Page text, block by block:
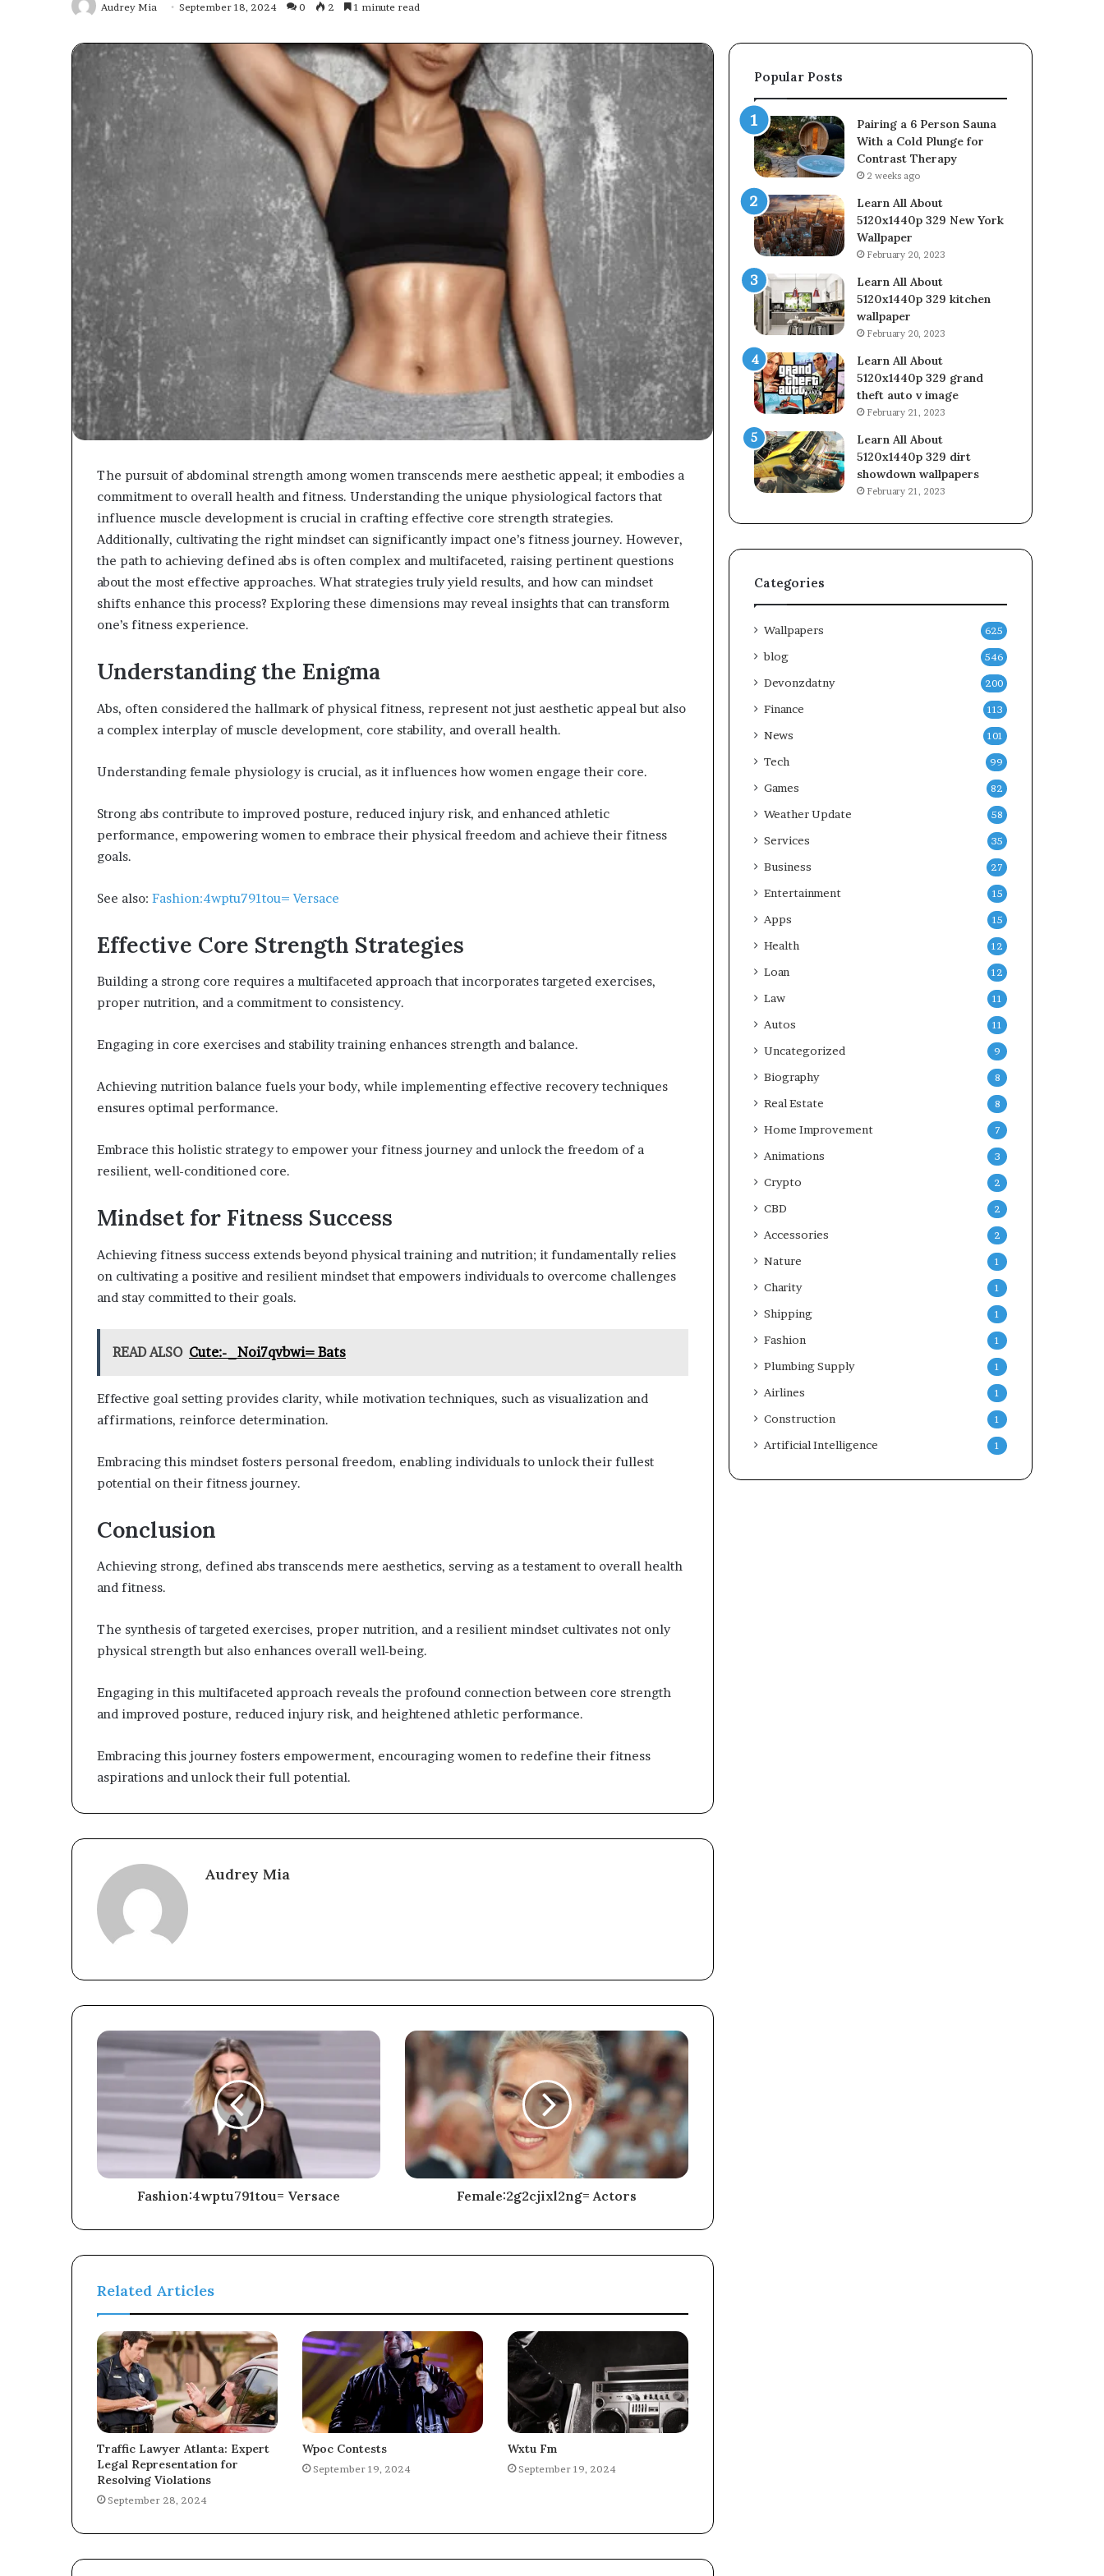
Audrey Mia September 18, 2024 0 2 1 minute read
The pursuit of abdominal strength among women transcends mere aesthetic appeal; it embodies a
commitment to overall health and fitness. Understanding the unique physiological factors that
influence muscle development is crucial in crafting effective core strength strategies.
Additionally, cultivating the right mindset can significantly impact one’s fitness journey. However,
the path to achieving defined abs is often complex and multifaceted, raising pertinent questions
about the most effective approaches. What strategies truly yield results, and how can mindset
shifts enhance this process? Exploring these dimensions may reveal insights that can transform
one’s fitness experience.
Understanding the Enigma
Abs, often considered the hallmark of physical fitness, represent not just aesthetic appeal but also
a complex interplay of muscle development, core stability, and overall health.
Understanding female physiology is crucial, as it influences how women engage their core.
Strong abs contribute to improved posture, reduced injury risk, and enhanced athletic
performance, empowering women to embrace their physical freedom and achieve their fitness
goals.
See also: Fashion:4wptu791tou= Versace
Effective Core Strength Strategies
Building a strong core requires a multifaceted approach that incorporates targeted exercises,
proper nutrition, and a commitment to consistency.
Engaging in core exercises and stability training enhances strength and balance.
Achieving nutrition balance fuels your body, while implementing effective recovery techniques
ensures optimal performance.
Embrace this holistic strategy to empower your fitness journey and unlock the freedom of a
resilient, well-conditioned core.
Mindset for Fitness Success
Achieving fitness success extends beyond physical training and nutrition; it fundamentally relies
on cultivating a positive and resilient mindset that empowers individuals to overcome challenges
and stay committed to their goals.
READ ALSO Cute:-_Noi7qvbwi= Bats
Effective goal setting provides clarity, while motivation techniques, such as visualization and
affirmations, reinforce determination.
Embracing this mindset fosters personal freedom, enabling individuals to unlock their fullest
potential on their fitness journey.
Conclusion
Achieving strong, defined abs transcends mere aesthetics, serving as a testament to overall health
and fitness.
The synthesis of targeted exercises, proper nutrition, and a resilient mindset cultivates not only
physical strength but also enhances overall well-being.
Engaging in this multifaceted approach reveals the profound connection between core strength
and improved posture, reduced injury risk, and heightened athletic performance.
Embracing this journey fosters empowerment, encouraging women to redefine their fitness
aspirations and unlock their full potential.
Audrey Mia
Fashion:4wptu791tou= Versace Female:2g2cjixl2ng= Actors
Related Articles
Traffic Lawyer Atlanta: Expert
Legal Representation for
Resolving Violations
September 28, 2024
Wpoc Contests
September 19, 2024
Wxtu Fm
September 19, 2024
Popular Posts
Pairing a 6 Person Sauna
With a Cold Plunge for
Contrast Therapy
2 weeks ago
Learn All About
5120x1440p 329 New York
Wallpaper
February 20, 2023
Learn All About
5120x1440p 329 kitchen
wallpaper
February 20, 2023
Learn All About
5120x1440p 329 grand
theft auto v image
February 21, 2023
Learn All About
5120x1440p 329 dirt
showdown wallpapers
February 21, 2023
Categories
Wallpapers 625
blog 546
Devonzdatny 200
Finance 113
News 101
Tech 99
Games 82
Weather Update 58
Services 35
Business 27
Entertainment 15
Apps 15
Health 12
Loan 12
Law 11
Autos 11
Uncategorized 9
Biography 8
Real Estate 8
Home Improvement 7
Animations 3
Crypto 2
CBD 2
Accessories 2
Nature 1
Charity 1
Shipping 1
Fashion 1
Plumbing Supply 1
Airlines 1
Construction 1
Artificial Intelligence 1